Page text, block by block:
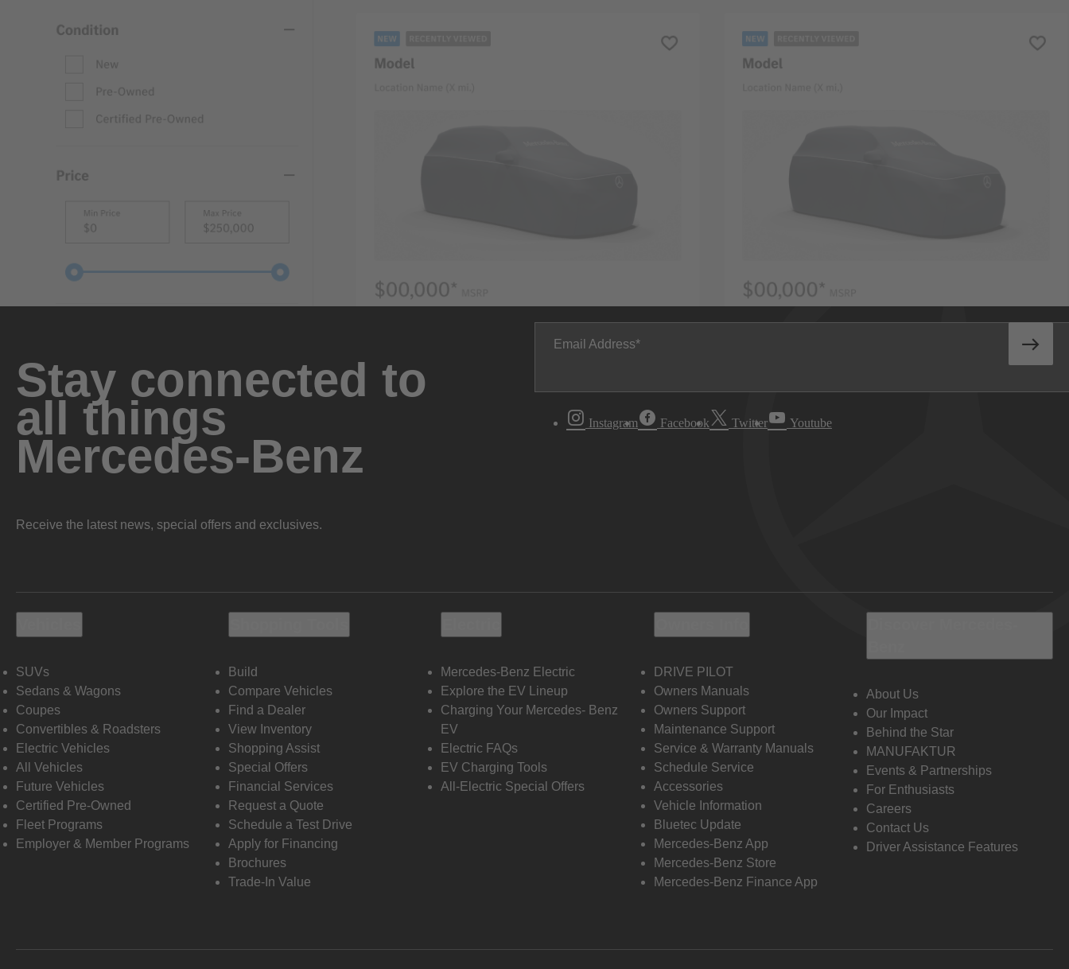
Stay connected to
all things
Mercedes-Benz
Receive the latest news, special offers and exclusives.
Email Address
Instagram Facebook Twitter Youtube
SUVs
Sedans & Wagons
Coupes
Convertibles & Roadsters
Electric Vehicles
All Vehicles
Future Vehicles
Certified Pre-Owned
Fleet Programs
Employer & Member Programs
Build
Compare Vehicles
Find a Dealer
View Inventory
Shopping Assist
Special Offers
Financial Services
Request a Quote
Schedule a Test Drive
Apply for Financing
Brochures
Trade-In Value
Mercedes-Benz Electric
Explore the EV Lineup
Charging Your Mercedes- Benz
EV
Electric FAQs
EV Charging Tools
All-Electric Special Offers
DRIVE PILOT
Owners Manuals
Owners Support
Maintenance Support
Service & Warranty Manuals
Schedule Service
Accessories
Vehicle Information
Bluetec Update
Mercedes-Benz App
Mercedes-Benz Store
Mercedes-Benz Finance App
About Us
Our Impact
Behind the Star
MANUFAKTUR
Events & Partnerships
For Enthusiasts
Careers
Contact Us
Driver Assistance Features